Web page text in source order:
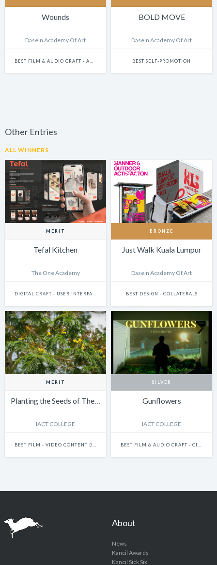
Wounds
Dasein Academy Of Art
BOLD MOVE
Dasein Academy Of Art
BEST SELF-PROMOTION
Other Entries
ALL WINNERS
MERIT
Tefal Kitchen
The One Academy
BRONZE
Just Walk Kuala Lumpur
Dasein Academy Of Art
BEST DESIGN - COLLATERALS
MERIT
Planting the Seeds of The…
IACT COLLEGE
SILVER
Gunflowers
IACT COLLEGE
About
News
Kancil Awards
Kancil Sick Six